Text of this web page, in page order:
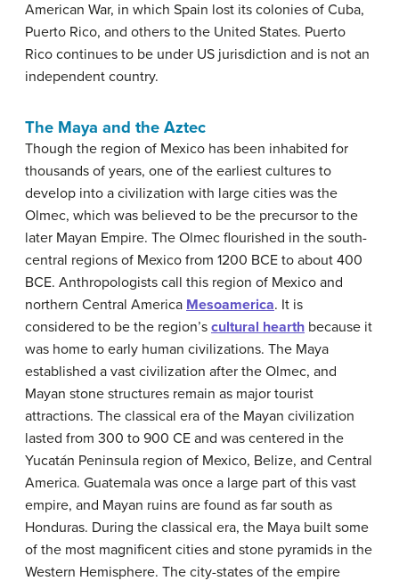
American War, in which Spain lost its colonies of Cuba,
Puerto Rico, and others to the United States. Puerto
Rico continues to be under US jurisdiction and is not an
independent country.
The Maya and the Aztec
Though the region of Mexico has been inhabited for
thousands of years, one of the earliest cultures to
develop into a civilization with large cities was the
Olmec, which was believed to be the precursor to the
later Mayan Empire. The Olmec flourished in the south-
central regions of Mexico from 1200 BCE to about 400
BCE. Anthropologists call this region of Mexico and
northern Central America Mesoamerica. It is
considered to be the region’s cultural hearth because it
was home to early human civilizations. The Maya
established a vast civilization after the Olmec, and
Mayan stone structures remain as major tourist
attractions. The classical era of the Mayan civilization
lasted from 300 to 900 CE and was centered in the
Yucatán Peninsula region of Mexico, Belize, and Central
America. Guatemala was once a large part of this vast
empire, and Mayan ruins are found as far south as
Honduras. During the classical era, the Maya built some
of the most magnificent cities and stone pyramids in the
Western Hemisphere. The city-states of the empire